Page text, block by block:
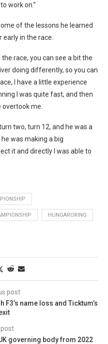
work on.”
of the lessons he learned
in the race.
race, you can see a bit the
doing differently, so you can
I have a little experience
I was quite fast, and then
me.
two, turn 12, and he was a
was making a big
it and directly I was able to
HUNGARORING
post
name loss and Ticktum’s
governing body from 2022